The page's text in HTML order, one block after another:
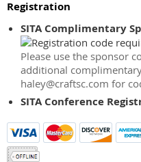
Registration
SITA Complimentary
Please use the sponsor
additional
haley@craftsc.com for
SITA Conference